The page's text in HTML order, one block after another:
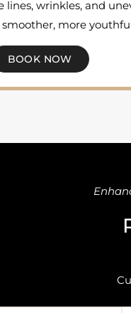
wrinkles, and
more
BOOK NOW